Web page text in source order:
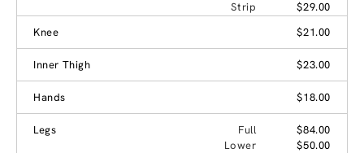
Strip
$29.00
Knee
$21.00
Inner Thigh $23.00
Hands $18.00
Legs Full
$84.00
Lower
$50.00